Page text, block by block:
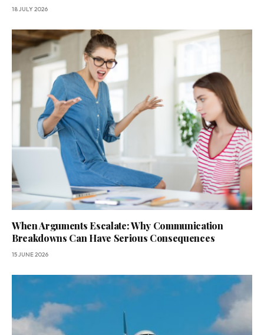
18 JULY 2026
When Arguments Escalate: Why Communication
Breakdowns Can Have Serious Consequences
15 JUNE 2026